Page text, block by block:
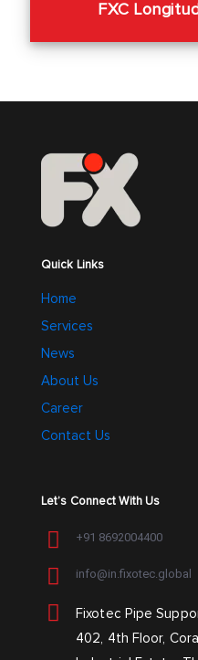
FXC
Quick Links
Home
Services
News
About Us
Career
Contact Us
Let’s Connect With Us
+91 8692004400
info@in.fixotec.global
Fixotec Pipe
402, 4th Floor,